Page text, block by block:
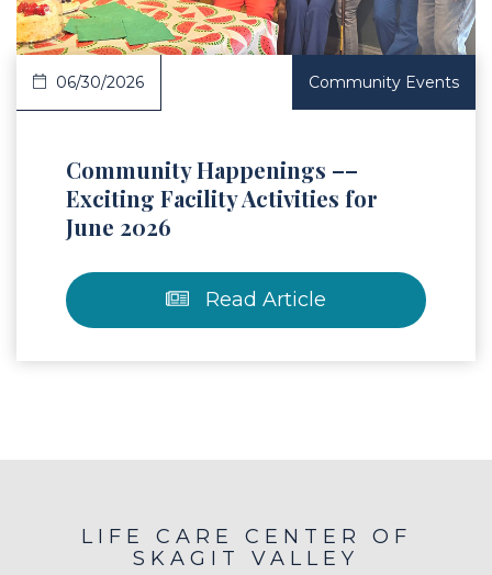
06/30/2026 Community Events
Community Happenings ––
Exciting Facility Activities for
June 2026
Read Article
LIFE CARE CENTER OF
SKAGIT VALLEY